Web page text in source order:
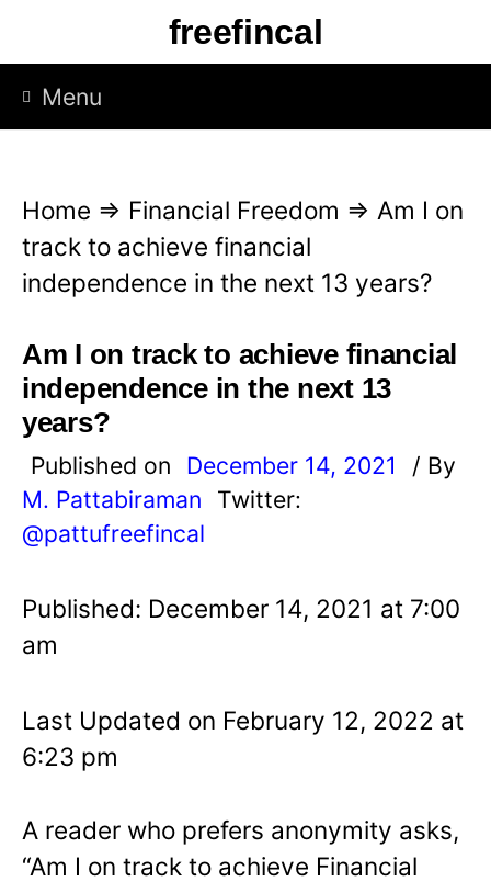
p
freefincal
Menu
Home ⇒ Financial Freedom ⇒ Am I on
track to achieve financial
independence in the next 13 years?
Am I on track to achieve financial
independence in the next 13
years?
Published on December 14, 2021
/ By
M. Pattabiraman
Twitter:
@pattufreefincal
Published: December 14, 2021 at 7:00
am
Last Updated on February 12, 2022 at
6:23 pm
A reader who prefers anonymity asks,
“Am I on track to achieve Financial